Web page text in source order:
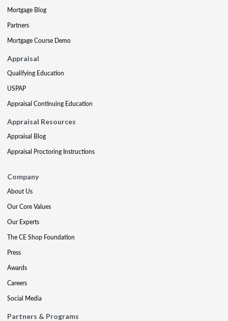
Mortgage Blog
Partners
Mortgage Course Demo
Appraisal
Qualifying Education
USPAP
Appraisal Continuing Education
Appraisal Resources
Appraisal Blog
Appraisal Proctoring Instructions
Company
About Us
Our Core Values
Our Experts
The CE Shop Foundation
Press
Awards
Careers
Social Media
Partners & Programs